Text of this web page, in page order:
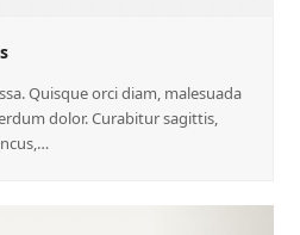
Quisque orci diam, malesuada
dolor. Curabitur sagittis,